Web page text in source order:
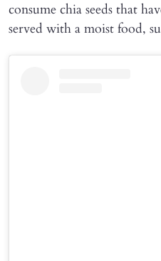
consume chia seeds that
served with a moist food,